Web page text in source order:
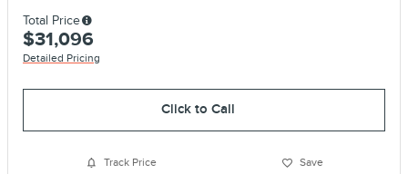
Total Price
$31,096
Detailed Pricing
Click to Call
Track Price Save